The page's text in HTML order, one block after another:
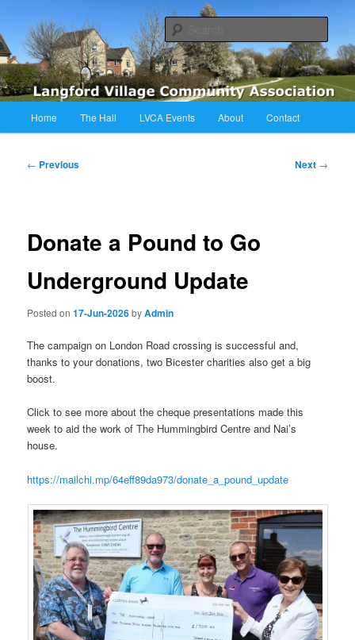
primary
contentLVCA
Langford Village Community Association
Home The Hall LVCA Events About Contact
Post
← Previous Next →
Donate a Pound to Go
Underground Update
Posted on17-Jun-2026byAdmin
The campaign on London Road crossing is successful and,
thanks to your donations, two Bicester charities also get a big
boost.
Click to see more about the cheque presentations made this
week to aid the work of The Hummingbird Centre and Nai’s
house.
https://mailchi.mp/64eff89da973/donate_a_pound_update